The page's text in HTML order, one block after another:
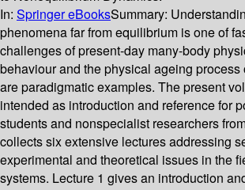
In: Springer eBooksSummary:
phenomena far from equilibrium is one of
challenges of present-day many-body
behaviour and the physical ageing process
are paradigmatic examples. The present
intended as introduction and reference for
students and nonspecialist researchers
collects six extensive lectures addressing
experimental and theoretical issues in the
systems. Lecture 1 gives an introduction